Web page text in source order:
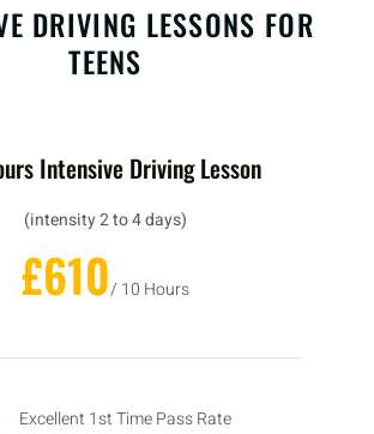
DRIVING LESSONS FOR
TEENS
Intensive Driving Lesson
(intensity 2 to 4 days)
£610/ 10 Hours
Excellent 1st Time Pass Rate